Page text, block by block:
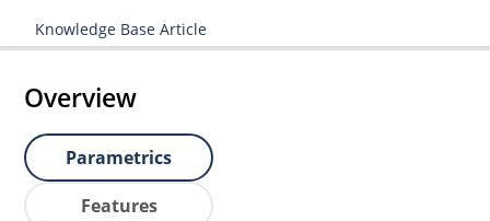
Knowledge Base Article
Overview
Parametrics
Features